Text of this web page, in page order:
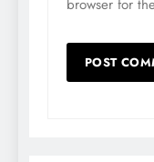
browser for